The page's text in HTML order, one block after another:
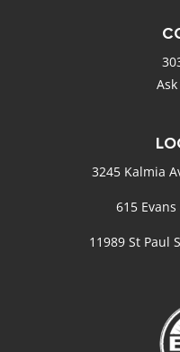
3245 Kalmia
615
11989 St Paul